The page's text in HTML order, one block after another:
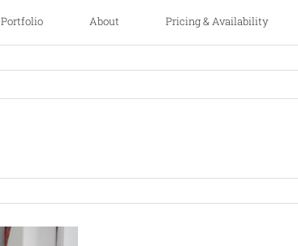
Portfolio About Pricing & Availability